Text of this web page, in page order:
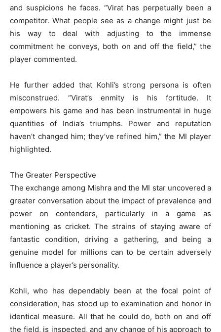
and suspicions he faces. “Virat has perpetually been a
competitor. What people see as a change might just be
his way to deal with adjusting to the immense
commitment he conveys, both on and off the field,” the
player commented.
He further added that Kohli’s strong persona is often
misconstrued. “Virat’s enmity is his fortitude. It
empowers his game and has been instrumental in huge
quantities of India’s triumphs. Power and reputation
haven’t changed him; they’ve refined him,” the MI player
highlighted.
The Greater Perspective
The exchange among Mishra and the MI star uncovered a
greater conversation about the impact of prevalence and
power on contenders, particularly in a game as
mentioning as cricket. The strains of staying aware of
fantastic condition, driving a gathering, and being a
genuine model for millions can to be certain adversely
influence a player’s personality.
Kohli, who has dependably been at the focal point of
consideration, has stood up to examination and honor in
identical measure. All that he could do, both on and off
the field, is inspected, and any change of his approach to